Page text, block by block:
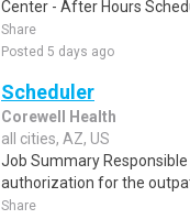
Center - After Hours
Share
Posted 5 days ago
Scheduler
Corewell Health
all cities, AZ, US
Job Summary
authorization for the
Share